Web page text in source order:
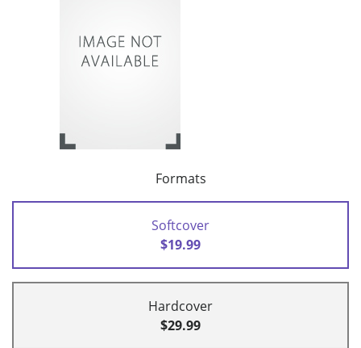
Formats
Softcover
$19.99
Hardcover
$29.99